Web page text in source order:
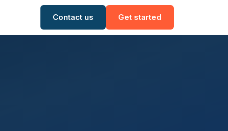
Contact us Get started